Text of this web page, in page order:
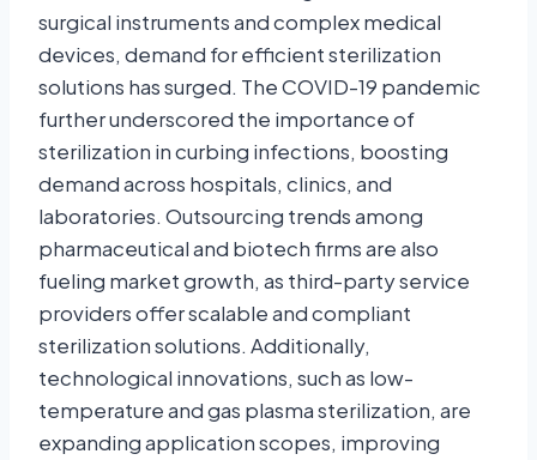
surgical instruments and complex medical
devices, demand for efficient sterilization
solutions has surged. The COVID-19 pandemic
further underscored the importance of
sterilization in curbing infections, boosting
demand across hospitals, clinics, and
laboratories. Outsourcing trends among
pharmaceutical and biotech firms are also
fueling market growth, as third-party service
providers offer scalable and compliant
sterilization solutions. Additionally,
technological innovations, such as low-
temperature and gas plasma sterilization, are
expanding application scopes, improving